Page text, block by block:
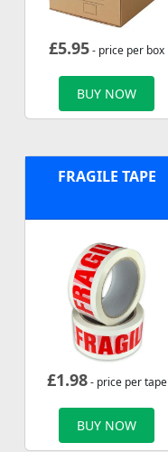
£5.95- price per box
BUY NOW
FRAGILE TAPE
£1.98- price per tape
BUY NOW